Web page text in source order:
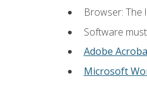
Browser: The
Software
Adobe
Microsoft